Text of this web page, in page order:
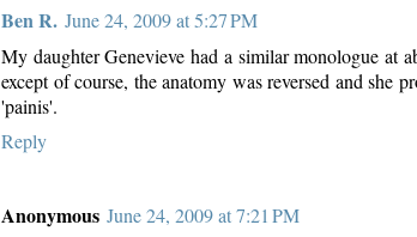
Ben R. June 24, 2009 at 5:27 PM
My daughter Genevieve had a similar monologue at
except of course, the anatomy was reversed and she
'painis'.
Reply
Anonymous June 24, 2009 at 7:21 PM